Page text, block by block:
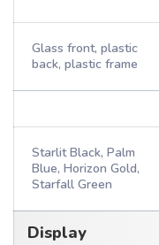
Glass front, plastic
back, plastic frame
Starlit Black, Palm
Blue, Horizon Gold,
Starfall Green
Display